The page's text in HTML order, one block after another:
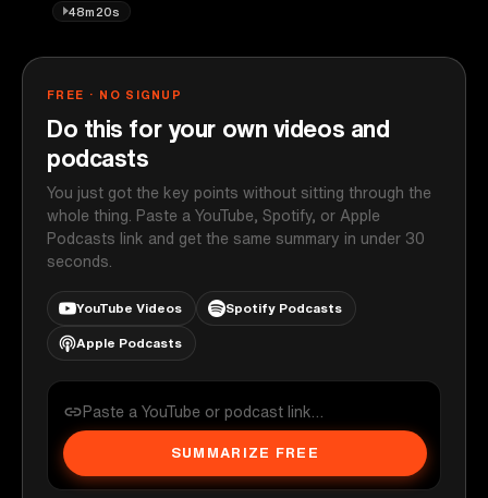
48m20s
FREE · NO SIGNUP
Do this for your own videos and
podcasts
You just got the key points without sitting through the
whole thing. Paste a YouTube, Spotify, or Apple
Podcasts link and get the same summary in under 30
seconds.
YouTube Videos Spotify Podcasts
Apple Podcasts
SUMMARIZE FREE